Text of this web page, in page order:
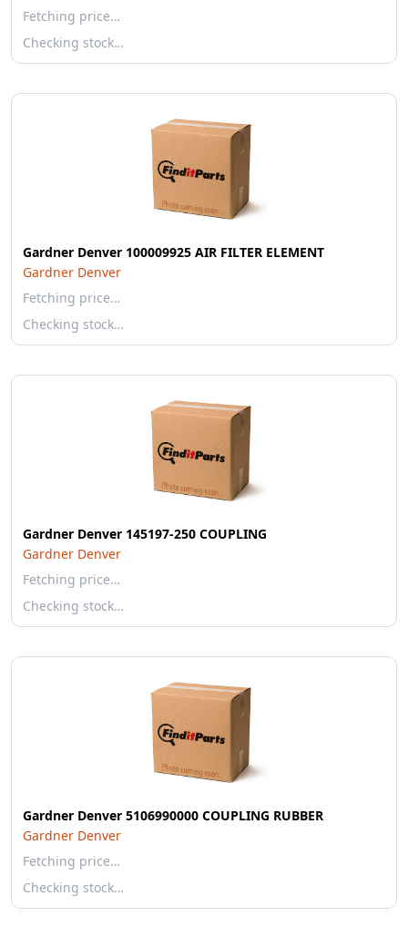
Fetching price…
Checking stock…
Gardner Denver 100009925 AIR FILTER ELEMENT
Gardner Denver
Fetching price…
Checking stock…
Gardner Denver 145197-250 COUPLING
Gardner Denver
Fetching price…
Checking stock…
Gardner Denver 5106990000 COUPLING RUBBER
Gardner Denver
Fetching price…
Checking stock…